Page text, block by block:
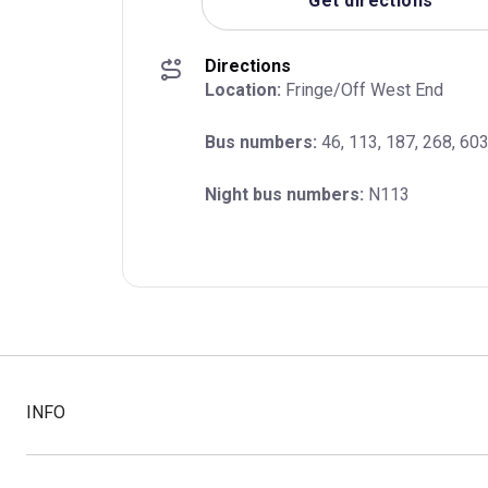
Directions
Location: Fringe/Off West End
Bus numbers: 46, 113, 187, 268, 603
Night bus numbers: N113
INFO